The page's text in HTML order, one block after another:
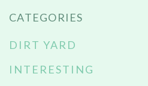
CATEGORIES
DIRT YARD
INTERESTING